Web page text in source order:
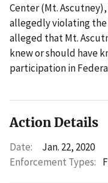
Center (Mt.
allegedly violating the
alleged that Mt.
knew or should have
participation in
Action Details
Date:
Jan. 22, 2020
Enforcement Types: